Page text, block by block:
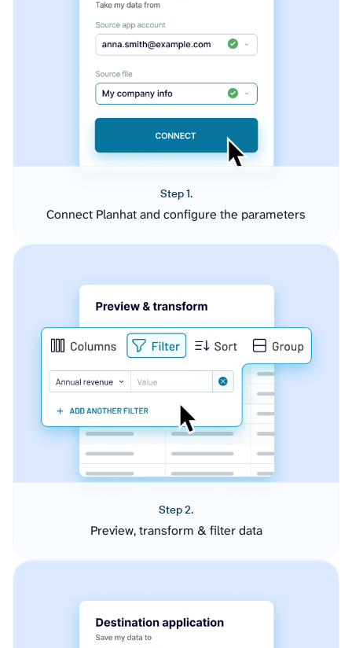
Step 1.
Connect Planhat and configure the parameters
Step 2.
Preview, transform & filter data